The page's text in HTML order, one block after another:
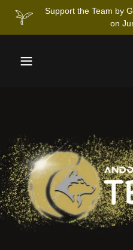
Support the Team by
on